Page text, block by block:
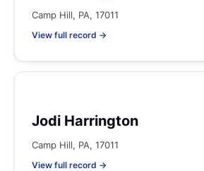
Camp Hill, PA, 17011
View full record →
Jodi Harrington
Camp Hill, PA, 17011
View full record →